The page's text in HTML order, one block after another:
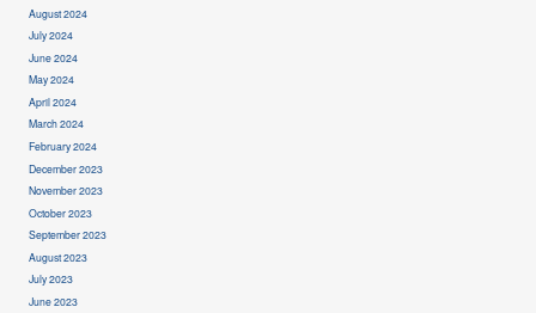
August 2024
July 2024
June 2024
May 2024
April 2024
March 2024
February 2024
December 2023
November 2023
October 2023
September 2023
August 2023
July 2023
June 2023